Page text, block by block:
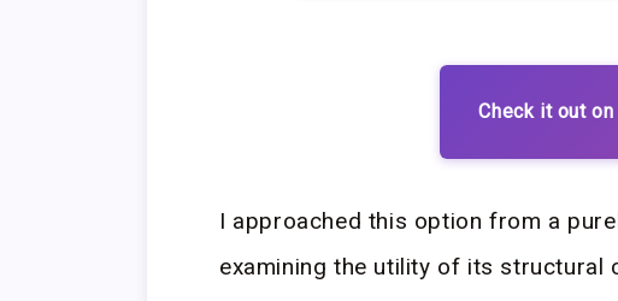
Check it out on
I approached this option from a
examining the utility of its structural